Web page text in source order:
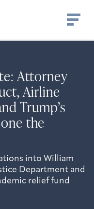
Attorney
Airline
Trump’s
the
into William
Department and
relief fund